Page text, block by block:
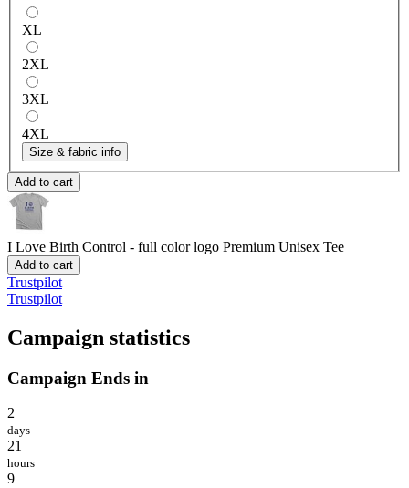
XL
2XL
3XL
4XL
Size & fabric info
Add to cart
I Love Birth Control - full color logo Premium Unisex Tee
Add to cart
Trustpilot
Trustpilot
Campaign statistics
Campaign Ends in
2
days
21
hours
9